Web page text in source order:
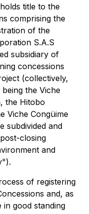
title to the
comprising the
of the
S.A.S
subsidiary of
concessions
(collectively,
the Viche
the Hitobo
Viche Congüime
subdivided and
closing
and
of registering
and, as
in good standing